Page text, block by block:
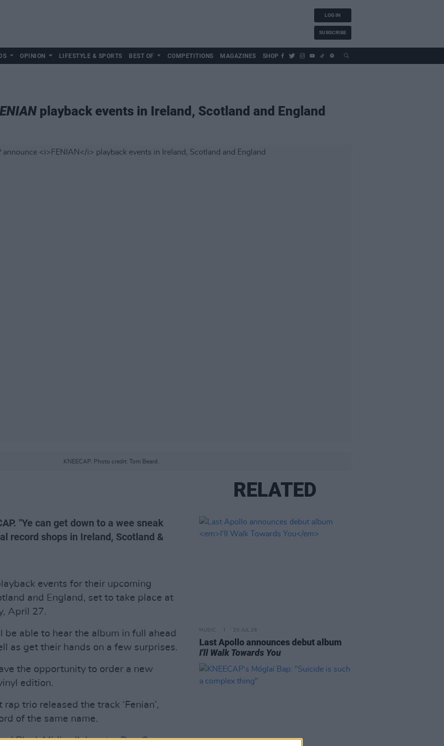
LOG IN
SUBSCRIBE
OPINION LIFESTYLE & SPORTS BEST OF COMPETITIONS MAGAZINES SHOP
playback events in Ireland, Scotland and England
KNEECAP. Photo credit: Tom Beard.
"Ye can get down to a wee sneak
record shops in Ireland, Scotland &
events for their upcoming
and England, set to take place at
April 27.
be able to hear the album in full ahead
as get their hands on a few surprises.
the opportunity to order a new
edition.
trio released the track ‘Fenian’,
of the same name.
Black Midi collaboratorDan Carey,
RELATED
MUSIC 20 JUL 26
Last Apollo announces debut album
I'll Walk Towards You